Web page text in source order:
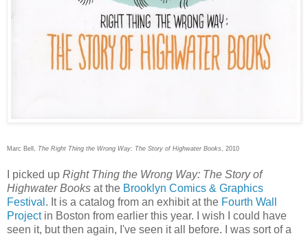
Marc Bell, The Right Thing the Wrong Way: The Story of Highwater Books , 2010
I picked up Right Thing the Wrong Way: The Story of
Highwater Books at the Brooklyn Comics & Graphics
Festival . It is a catalog from an exhibit at the Fourth Wall
Projectin Boston from earlier this year. I wish I could have
seen it, but then again, I've seen it all before. I was sort of a